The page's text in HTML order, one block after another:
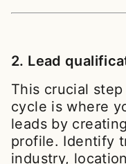
2. Lead
This crucial
cycle is where
leads by
profile. Identify
industry,